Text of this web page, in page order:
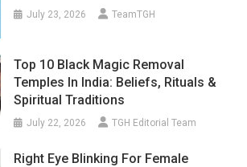
July 23, 2026 TeamTGH
Top 10 Black Magic Removal
Temples In India: Beliefs, Rituals &
Spiritual Traditions
July 22, 2026 TGH Editorial Team
Right Eye Blinking For Female